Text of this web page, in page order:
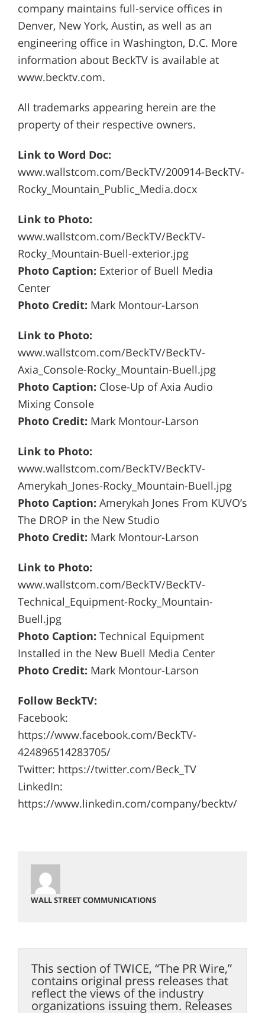
company maintains full-service offices in
Denver, New York, Austin, as well as an
engineering office in Washington, D.C. More
information about BeckTV is available at
www.becktv.com.
All trademarks appearing herein are the
property of their respective owners.
Link to Word Doc:
www.wallstcom.com/BeckTV/200914-BeckTV-
Rocky_Mountain_Public_Media.docx
Link to Photo:
www.wallstcom.com/BeckTV/BeckTV-
Rocky_Mountain-Buell-exterior.jpg
Photo Caption: Exterior of Buell Media
Center
Photo Credit: Mark Montour-Larson
Link to Photo:
www.wallstcom.com/BeckTV/BeckTV-
Axia_Console-Rocky_Mountain-Buell.jpg
Photo Caption: Close-Up of Axia Audio
Mixing Console
Photo Credit: Mark Montour-Larson
Link to Photo:
www.wallstcom.com/BeckTV/BeckTV-
Amerykah_Jones-Rocky_Mountain-Buell.jpg
Photo Caption: Amerykah Jones From KUVO’s
The DROP in the New Studio
Photo Credit: Mark Montour-Larson
Link to Photo:
www.wallstcom.com/BeckTV/BeckTV-
Technical_Equipment-Rocky_Mountain-
Buell.jpg
Photo Caption: Technical Equipment
Installed in the New Buell Media Center
Photo Credit: Mark Montour-Larson
Follow BeckTV:
Facebook:
https://www.facebook.com/BeckTV-
424896514283705/
Twitter: https://twitter.com/Beck_TV
LinkedIn:
https://www.linkedin.com/company/becktv/
WALL STREET COMMUNICATIONS
This section of TWICE, “The PR Wire,”
contains original press releases that
reflect the views of the industry
organizations issuing them. Releases